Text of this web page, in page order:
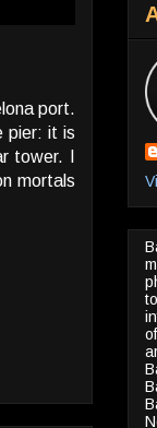
port.
pier: it is
tower. I
mortals